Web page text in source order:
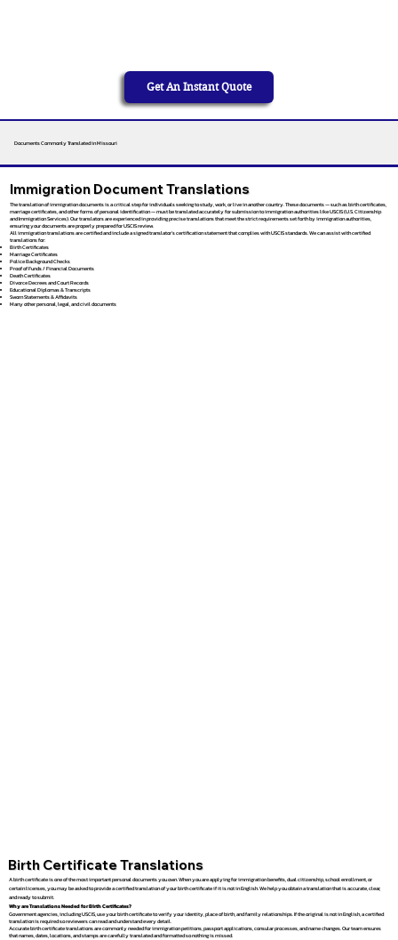
Get An Instant Quote
Documents Commonly Translated in Missouri
Immigration Document Translations
The translation of immigration documents is a critical step for individuals seeking to study, work, or live in another country. These documents — such as birth certificates,
marriage certificates, and other forms of personal identification — must be translated accurately for submission to immigration authorities like USCIS (U.S. Citizenship
and Immigration Services). Our translators are experienced in providing precise translations that meet the strict requirements set forth by immigration authorities,
ensuring your documents are properly prepared for USCIS review.
All immigration translations are certified and include a signed translator’s certification statement that complies with USCIS standards. We can assist with certified
translations for:
Birth Certificates
Marriage Certificates
Police Background Checks
Proof of Funds / Financial Documents
Death Certificates
Divorce Decrees and Court Records
Educational Diplomas & Transcripts
Sworn Statements & Affidavits
Many other personal, legal, and civil documents
Birth Certificate Translations
A birth certificate is one of the most important personal documents you own. When you are applying for immigration benefits, dual citizenship, school enrollment, or
certain licenses, you may be asked to provide a certified translation of your birth certificate if it is not in English. We help you obtain a translation that is accurate, clear,
and ready to submit.
Why are Translations Needed for Birth Certificates?
Government agencies, including USCIS, use your birth certificate to verify your identity, place of birth, and family relationships. If the original is not in English, a certified
translation is required so reviewers can read and understand every detail.
Accurate birth certificate translations are commonly needed for immigration petitions, passport applications, consular processes, and name changes. Our team ensures
that names, dates, locations, and stamps are carefully translated and formatted so nothing is missed.